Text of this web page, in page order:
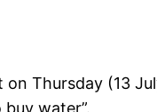
Thursday (13
water”.